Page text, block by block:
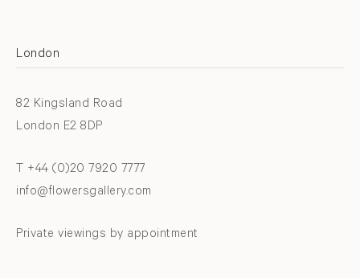
London
82 Kingsland Road
London E2 8DP
T +44 (0)20 7920 7777
info@flowersgallery.com
Private viewings by appointment